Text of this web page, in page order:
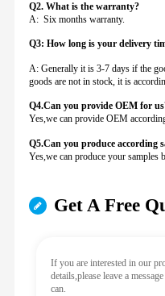
Q2. What is the warranty?
A: Six months warranty.
Q3: How long is your delivery
A: Generally it is 3-7 days if the
goods are not in stock, it is
Q4.Can you provideOEM for
Yes,we can provide OEM
Q5.Can you produce according
Yes,we can produce your samples
Get A Free
If you are interested in our
details,please leave a
can.